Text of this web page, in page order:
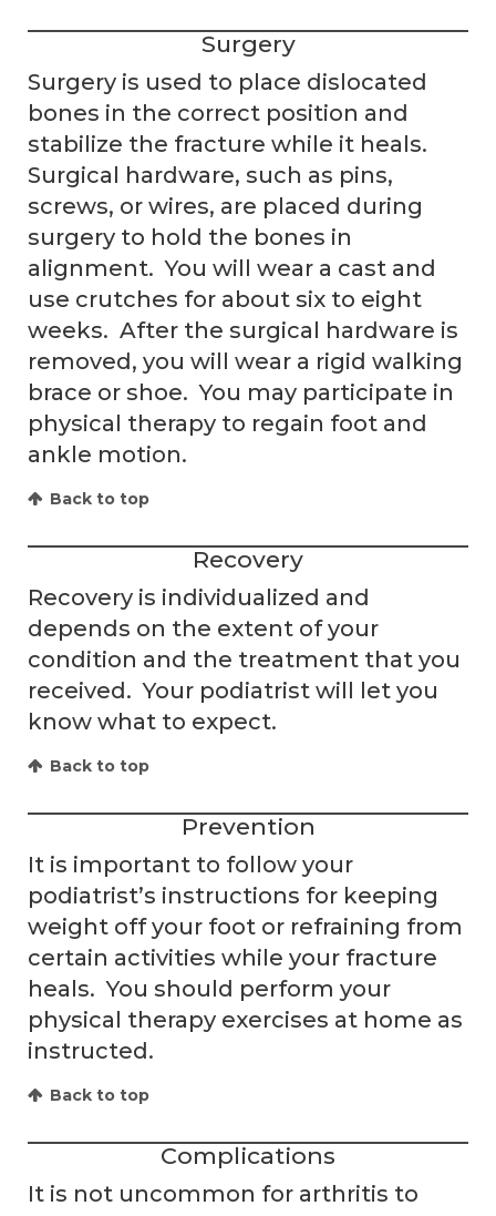
Surgery
Surgery is used to place dislocated
bones in the correct position and
stabilize the fracture while it heals.
Surgical hardware, such as pins,
screws, or wires, are placed during
surgery to hold the bones in
alignment. You will wear a cast and
use crutches for about six to eight
weeks. After the surgical hardware is
removed, you will wear a rigid walking
brace or shoe. You may participate in
physical therapy to regain foot and
ankle motion.
Back to top
Recovery
Recovery is individualized and
depends on the extent of your
condition and the treatment that you
received. Your podiatrist will let you
know what to expect.
Back to top
Prevention
It is important to follow your
podiatrist’s instructions for keeping
weight off your foot or refraining from
certain activities while your fracture
heals. You should perform your
physical therapy exercises at home as
instructed.
Back to top
Complications
It is not uncommon for arthritis to